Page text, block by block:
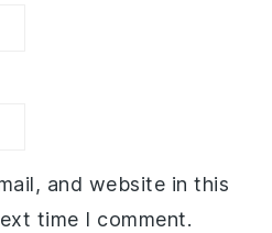
and website in this
time I comment.